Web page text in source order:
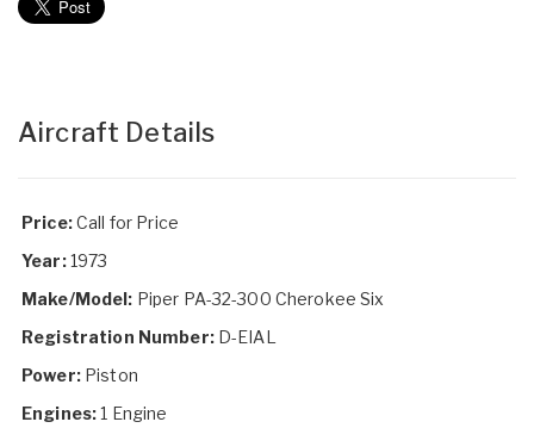
Aircraft Details
Price:Call for Price
Year:1973
Make/Model: Piper PA-32-300 Cherokee Six
Registration Number:D-EIAL
Power:Piston
Engines:1 Engine